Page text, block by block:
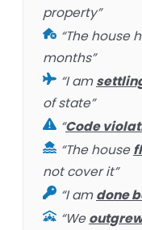
property”
“The house
months”
“I am
of state”
“Code
“The house
not cover it”
“I amdone
“We